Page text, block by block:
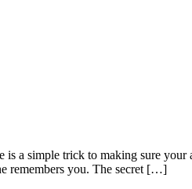
a simple trick to making sure
remembers you. The secret […]